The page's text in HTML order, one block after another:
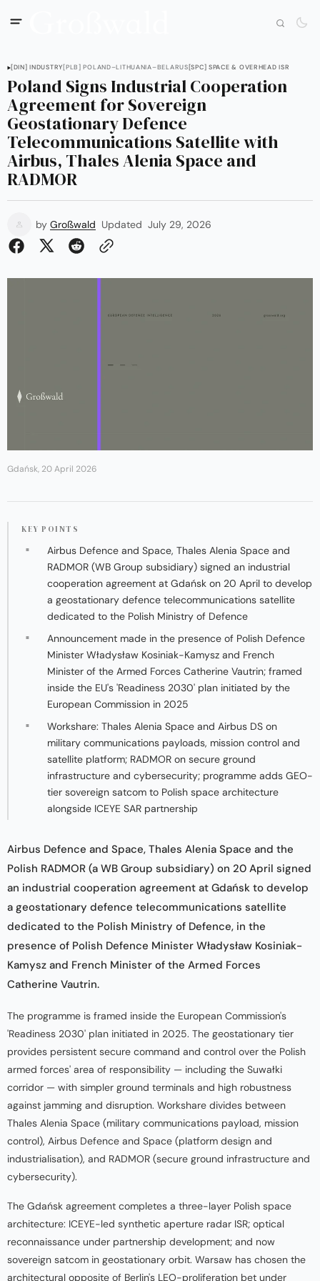
[DIN] INDUSTRY[PLB] POLAND–LITHUANIA–BELARUS[SPC] SPACE & OVERHEAD ISR
Poland Signs Industrial Cooperation
Agreement for Sovereign
Geostationary Defence
Telecommunications Satellite with
Airbus, Thales Alenia Space and
RADMOR
by Großwald Updated July 29, 2026
Gdańsk, 20 April 2026
KEY POINTS
Airbus Defence and Space, Thales Alenia Space and
RADMOR (WB Group subsidiary) signed an industrial
cooperation agreement at Gdańsk on 20 April to develop
a geostationary defence telecommunications satellite
dedicated to the Polish Ministry of Defence
Announcement made in the presence of Polish Defence
Minister Władysław Kosiniak-Kamysz and French
Minister of the Armed Forces Catherine Vautrin; framed
inside the EU's 'Readiness 2030' plan initiated by the
European Commission in 2025
Workshare: Thales Alenia Space and Airbus DS on
military communications payloads, mission control and
satellite platform; RADMOR on secure ground
infrastructure and cybersecurity; programme adds GEO-
tier sovereign satcom to Polish space architecture
alongside ICEYE SAR partnership
Airbus Defence and Space, Thales Alenia Space and the
Polish RADMOR (a WB Group subsidiary) on 20 April signed
an industrial cooperation agreement at Gdańsk to develop
a geostationary defence telecommunications satellite
dedicated to the Polish Ministry of Defence, in the
presence of Polish Defence Minister Władysław Kosiniak-
Kamysz and French Minister of the Armed Forces
Catherine Vautrin.
The programme is framed inside the European Commission's
'Readiness 2030' plan initiated in 2025. The geostationary tier
provides persistent secure command and control over the Polish
armed forces' area of responsibility — including the Suwałki
corridor — with simpler ground terminals and high robustness
against jamming and disruption. Workshare divides between
Thales Alenia Space (military communications payload, mission
control), Airbus Defence and Space (platform design and
industrialisation), and RADMOR (secure ground infrastructure and
cybersecurity).
The Gdańsk agreement completes a three-layer Polish space
architecture: ICEYE-led synthetic aperture radar ISR; optical
reconnaissance under partnership development; and now
sovereign satcom in geostationary orbit. Warsaw has chosen the
architectural opposite of Berlin's LEO-proliferation bet under